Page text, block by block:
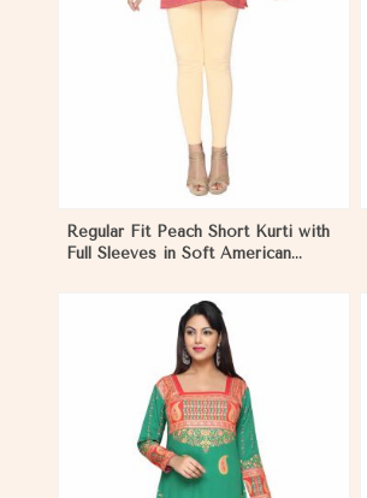
Regular Fit Peach Short Kurti with
Full Sleeves in Soft American